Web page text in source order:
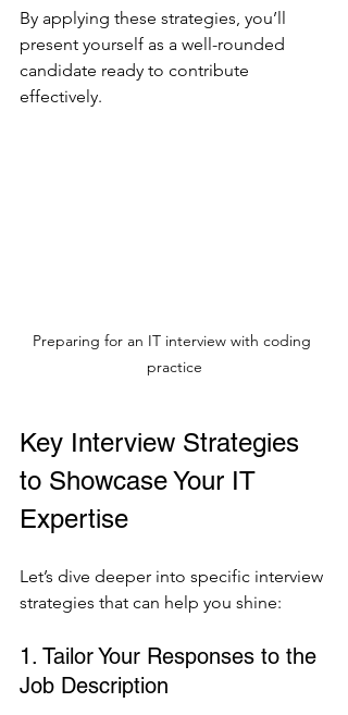
By applying these strategies, you’ll
present yourself as a well-rounded
candidate ready to contribute
effectively.
Preparing for an IT interview with coding
practice
Key Interview Strategies
to Showcase Your IT
Expertise
Let’s dive deeper into specific interview
strategies that can help you shine:
1. Tailor Your Responses to the
Job Description